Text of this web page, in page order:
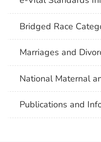
Bridged Race
Marriages and
National Maternal
Publications and